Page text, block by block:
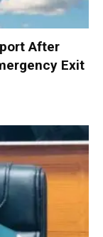
After
Exit